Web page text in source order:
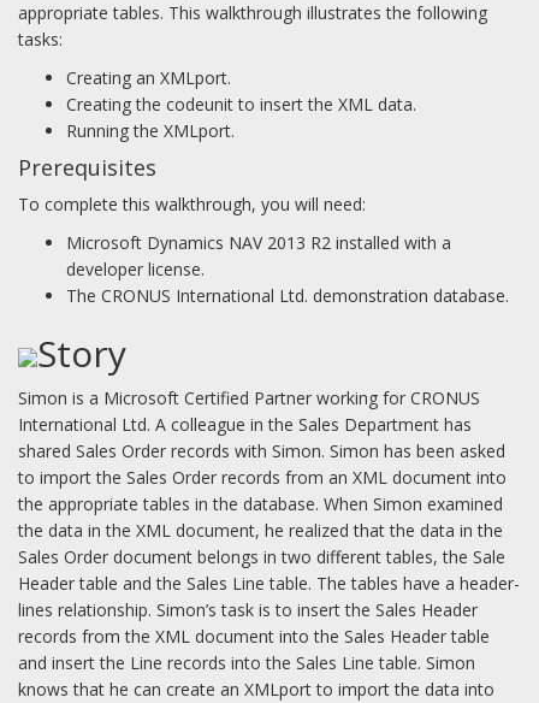
appropriate tables. This walkthrough illustrates the following
tasks:
Creating an XMLport.
Creating the codeunit to insert the XML data.
Running the XMLport.
Prerequisites
To complete this walkthrough, you will need:
Microsoft Dynamics NAV 2013 R2 installed with a
developer license.
The CRONUS International Ltd. demonstration database.
Story
Simon is a Microsoft Certified Partner working for CRONUS
International Ltd. A colleague in the Sales Department has
shared Sales Order records with Simon. Simon has been asked
to import the Sales Order records from an XML document into
the appropriate tables in the database. When Simon examined
the data in the XML document, he realized that the data in the
Sales Order document belongs in two different tables, the Sale
Header table and the Sales Line table. The tables have a header-
lines relationship. Simon’s task is to insert the Sales Header
records from the XML document into the Sales Header table
and insert the Line records into the Sales Line table. Simon
knows that he can create an XMLport to import the data into